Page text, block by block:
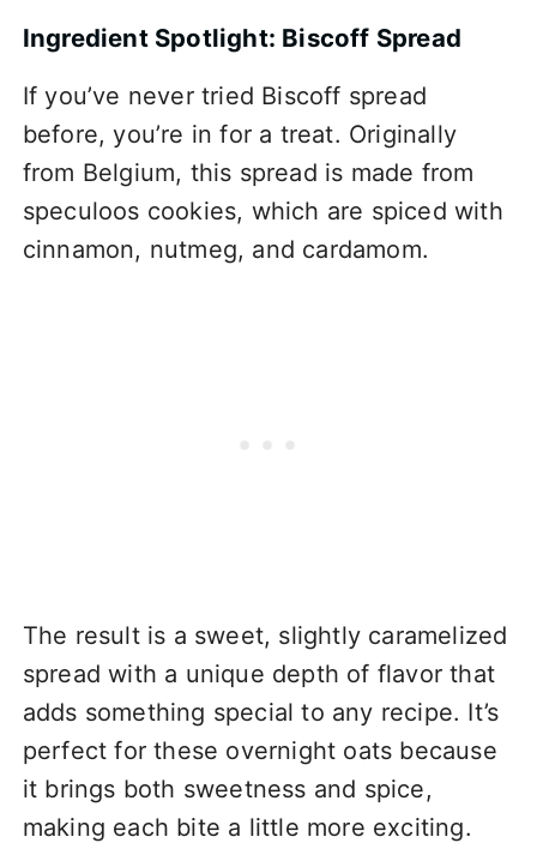
Ingredient Spotlight: Biscoff Spread
If you’ve never tried Biscoff spread
before, you’re in for a treat. Originally
from Belgium, this spread is made from
speculoos cookies, which are spiced with
cinnamon, nutmeg, and cardamom.
The result is a sweet, slightly caramelized
spread with a unique depth of flavor that
adds something special to any recipe. It’s
perfect for these overnight oats because
it brings both sweetness and spice,
making each bite a little more exciting.